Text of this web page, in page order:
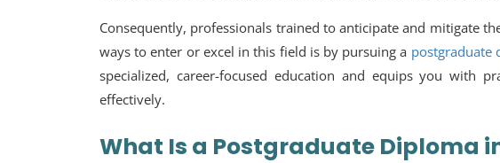
Consequently, professionals trained to anticipate and mitigate
ways to enter or excel in this field is by pursuing a postgraduate
specialized, career-focused education and equips you with
effectively.
What Is a Postgraduate Diploma